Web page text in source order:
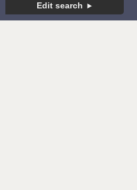
Edit search